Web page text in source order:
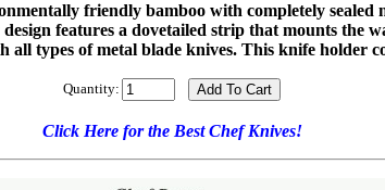
friendly bamboo with completely
features a dovetailed strip that mounts the
all types of metal blade knives. This knife holder
Quantity:
Click Here for the Best Chef Knives!